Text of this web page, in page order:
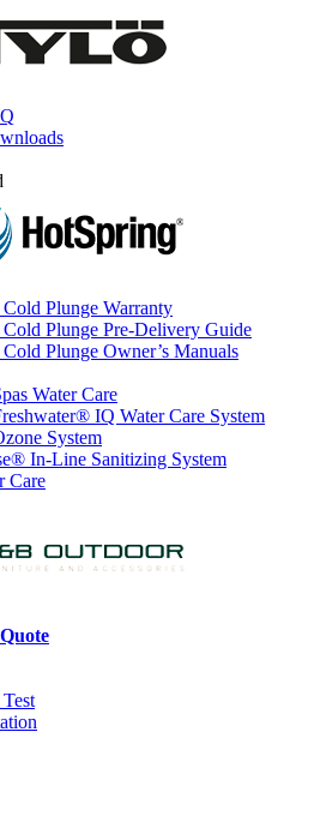
Plunge Warranty
Plunge Pre-Delivery Guide
Plunge Owner’s Manuals
Water Care
IQ Water Care System
System
In-Line Sanitizing System
Care